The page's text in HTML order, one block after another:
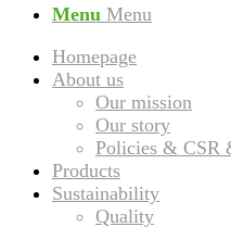
Menu Menu
Homepage
About us
Our mission
Our story
Policies & CSR
Products
Sustainability
Quality